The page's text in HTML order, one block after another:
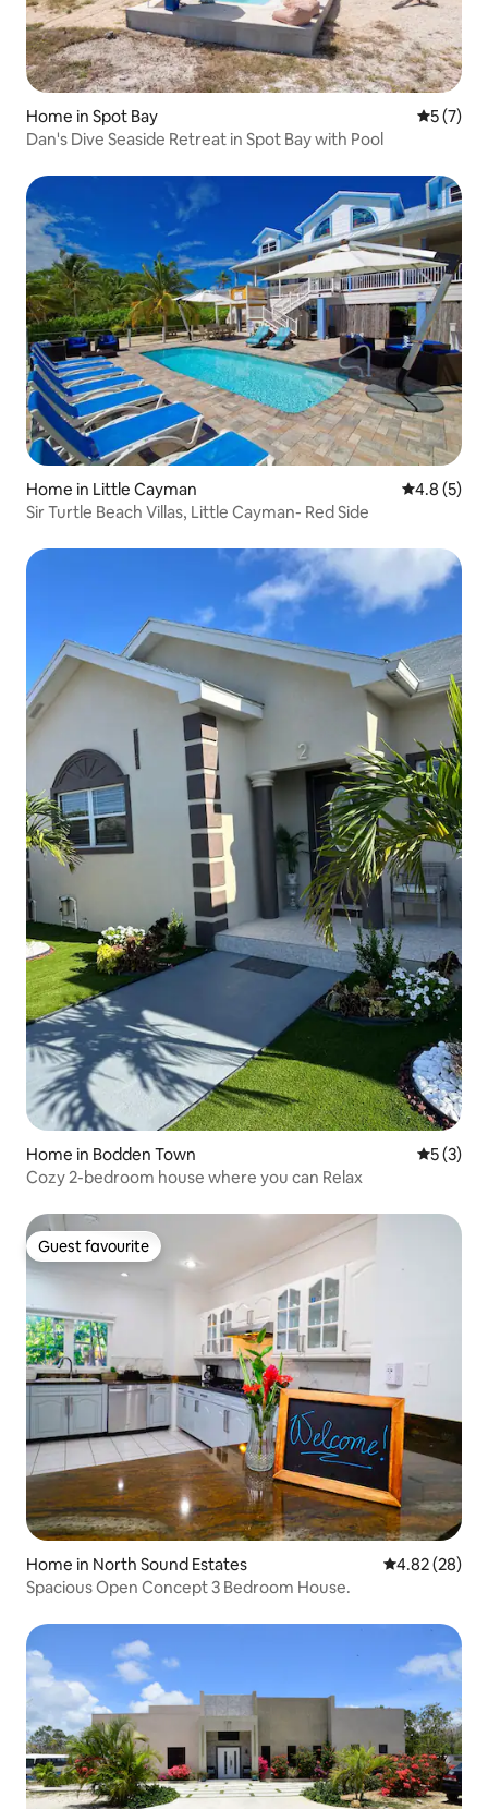
Home in Spot Bay 5 out of
5 (7)
Dan's Dive Seaside Retreat in Spot Bay with Pool
Home in Little Cayman 4.8 out of
4.8 (5)
Sir Turtle Beach Villas, Little Cayman- Red Side
Home in Bodden Town 5 out of
5 (3)
Cozy 2-bedroom house where you can Relax
Guest favourite
Guest favourite
Home in North Sound Estates 4.82 out of 5
4.82 (28)
Spacious Open Concept 3 Bedroom House.